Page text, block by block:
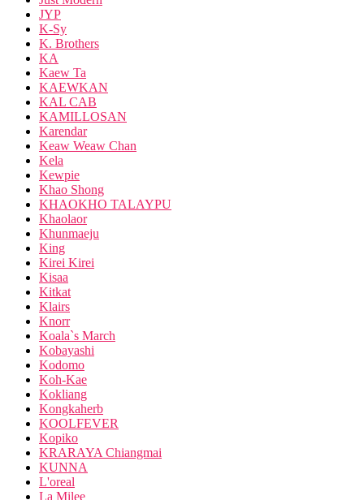
JYP
K-Sy
K. Brothers
KA
Kaew Ta
KAEWKAN
KAL CAB
KAMILLOSAN
Karendar
Keaw Weaw Chan
Kela
Kewpie
Khao Shong
KHAOKHO TALAYPU
Khaolaor
Khunmaeju
King
Kirei Kirei
Kisaa
Kitkat
Klairs
Knorr
Koala`s March
Kobayashi
Kodomo
Koh-Kae
Kokliang
Kongkaherb
KOOLFEVER
Kopiko
KRARAYA Chiangmai
KUNNA
L'oreal
La Milee